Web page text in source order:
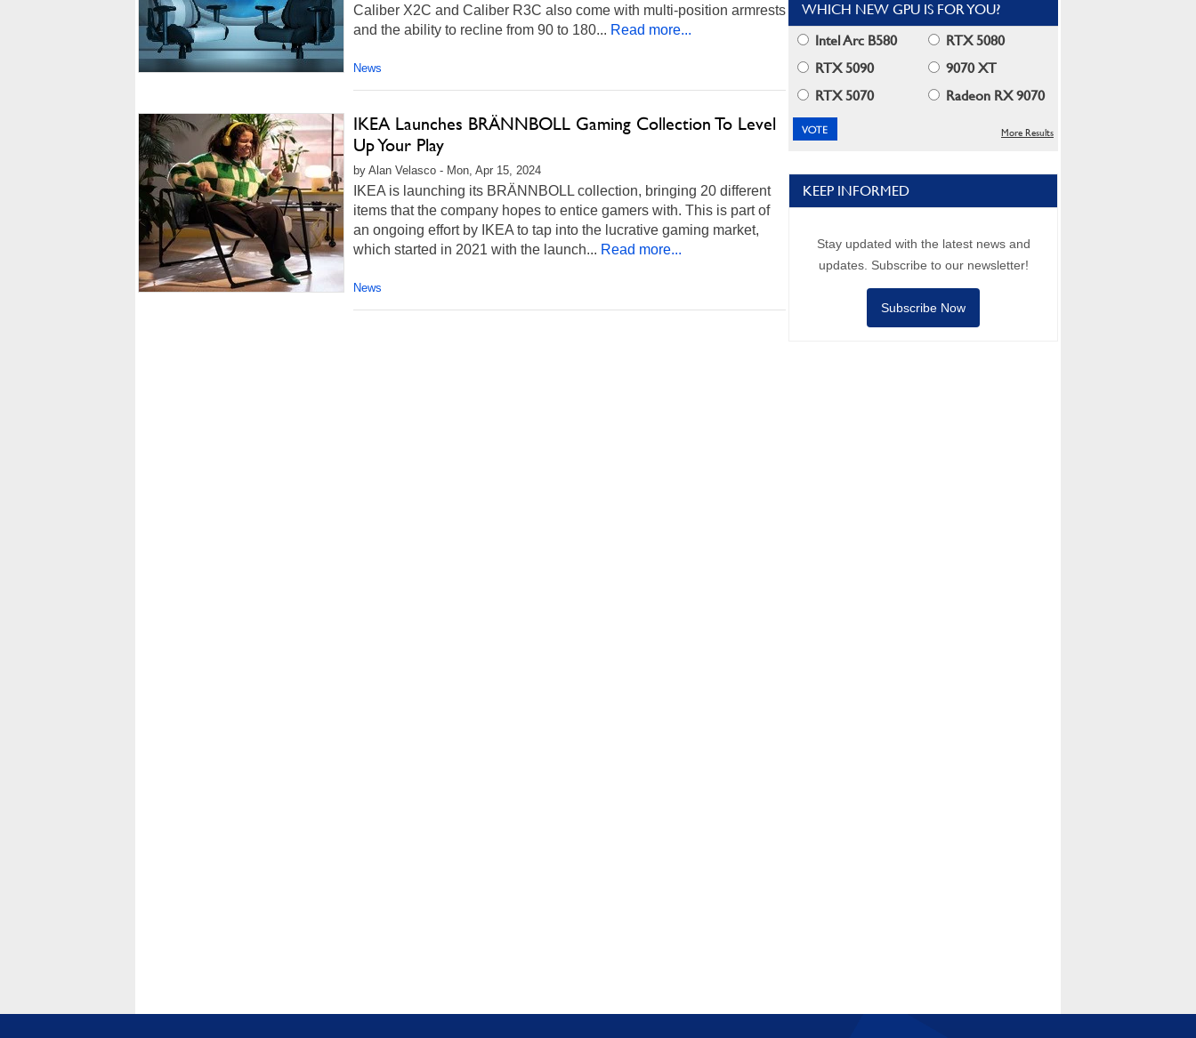
Caliber X2C and Caliber R3C also come with multi-position armrests
and the ability to recline from 90 to 180... Read more...
News
IKEA Launches BRÄNNBOLL Gaming Collection To Level
Up Your Play
by Alan Velasco - Mon, Apr 15, 2024
IKEA is launching its BRÄNNBOLL collection, bringing 20 different
items that the company hopes to entice gamers with. This is part of
an ongoing effort by IKEA to tap into the lucrative gaming market,
which started in 2021 with the launch... Read more...
News
WHICH NEW GPU IS FOR YOU?
Intel Arc B580
RTX 5080
RTX 5090
9070 XT
RTX 5070
Radeon RX 9070
More Results
KEEP INFORMED
Stay updated with the latest news and
updates. Subscribe to our newsletter!
Subscribe Now